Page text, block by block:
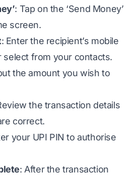
: Tap on the ‘Send Money’
screen.
: Enter the recipient’s mobile
select from your contacts.
the amount you wish to
the transaction details
correct.
your UPI PIN to authorise
: After the transaction